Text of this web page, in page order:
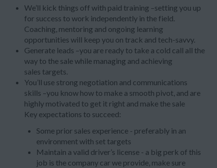
We’ll kick things off with paid training –setting you up
for success to work independently in the field.
Coaching, mentoring and ongoing learning
opportunities will keep you on track and tech-savvy.
Generate leads –you are ready to take a cold call all the
way to the sale while managing and achieving
sales targets.
You’ll use strong negotiation and communications
skills –you know how to make a smooth pivot, and are
highly motivated to get it right and make the sale
Key expectations to succeed:
Some prior sales experience - preferably in an
environment with set targets
Maintain a valid driver’s license - a big perk of this
job is the company car we provide, make sure